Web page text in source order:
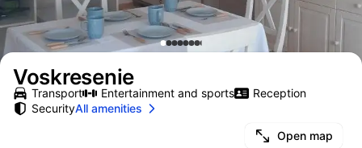
Voskresenie
Open map
Transport Entertainment and sports
Reception
SecurityAll amenities